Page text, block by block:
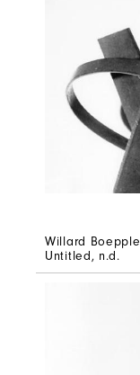
Willard Boepple
Untitled, n.d.